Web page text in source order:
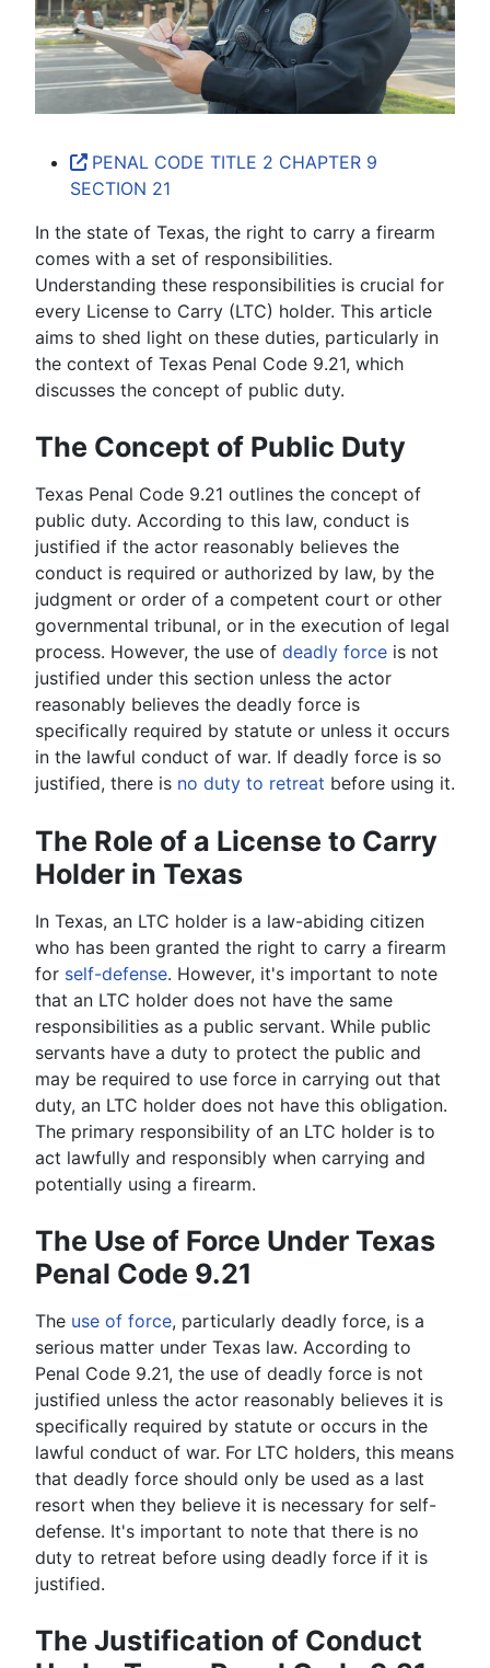
PENAL CODE TITLE 2 CHAPTER 9
SECTION 21
In the state of Texas, the right to carry a firearm
comes with a set of responsibilities.
Understanding these responsibilities is crucial for
every License to Carry (LTC) holder. This article
aims to shed light on these duties, particularly in
the context of Texas Penal Code 9.21, which
discusses the concept of public duty.
The Concept of Public Duty
Texas Penal Code 9.21 outlines the concept of
public duty. According to this law, conduct is
justified if the actor reasonably believes the
conduct is required or authorized by law, by the
judgment or order of a competent court or other
governmental tribunal, or in the execution of legal
process. However, the use of deadly force is not
justified under this section unless the actor
reasonably believes the deadly force is
specifically required by statute or unless it occurs
in the lawful conduct of war. If deadly force is so
justified, there is no duty to retreat before using it.
The Role of a License to Carry
Holder in Texas
In Texas, an LTC holder is a law-abiding citizen
who has been granted the right to carry a firearm
for self-defense. However, it's important to note
that an LTC holder does not have the same
responsibilities as a public servant. While public
servants have a duty to protect the public and
may be required to use force in carrying out that
duty, an LTC holder does not have this obligation.
The primary responsibility of an LTC holder is to
act lawfully and responsibly when carrying and
potentially using a firearm.
The Use of Force Under Texas
Penal Code 9.21
The use of force, particularly deadly force, is a
serious matter under Texas law. According to
Penal Code 9.21, the use of deadly force is not
justified unless the actor reasonably believes it is
specifically required by statute or occurs in the
lawful conduct of war. For LTC holders, this means
that deadly force should only be used as a last
resort when they believe it is necessary for self-
defense. It's important to note that there is no
duty to retreat before using deadly force if it is
justified.
The Justification of Conduct